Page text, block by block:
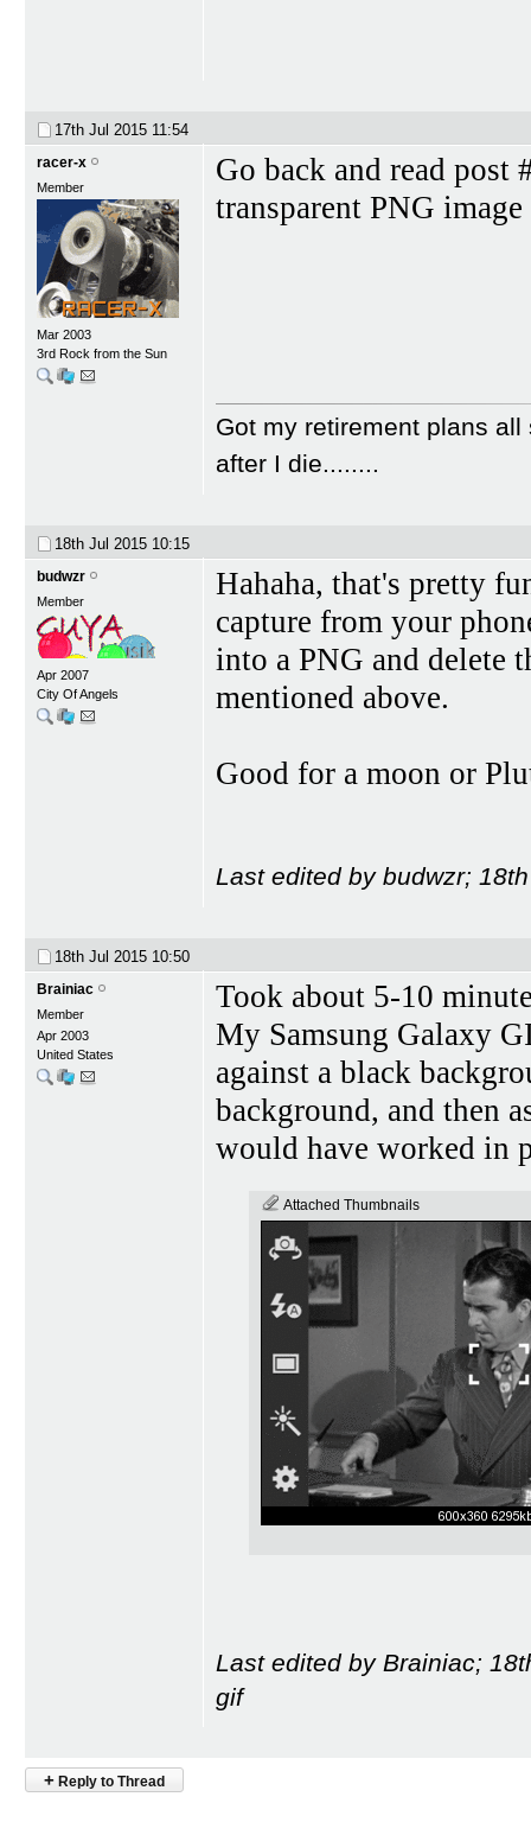
17th Jul 2015 11:54
racer-x
Member
Mar 2003
3rd Rock from the Sun
Go back and read post
transparent PNG
Got my retirement plans
after I die........
18th Jul 2015 10:15
budwzr
Member
Apr 2007
City Of Angels
Hahaha, that's pretty
capture from your
into a PNG and delete
mentioned above.
Good for a moon or
Last edited by budwzr;
18th Jul 2015 10:50
Brainiac
Member
Apr 2003
United States
Took about 5-10
My Samsung Galaxy
against a black
background, and then
would have worked in
Attached Thumbnails
Last edited by Brainiac;
gif
+ Reply to Thread